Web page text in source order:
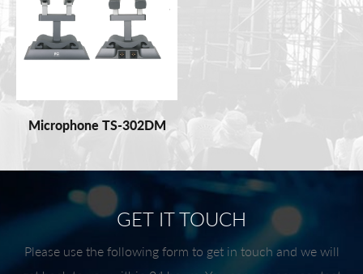
Microphone TS-302DM
GET IT TOUCH
Please use the following form to get in touch and we will